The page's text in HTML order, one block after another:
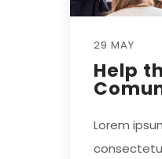
29 MAY
Help
Lorem